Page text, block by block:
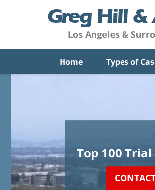
Home Types of
Top 100